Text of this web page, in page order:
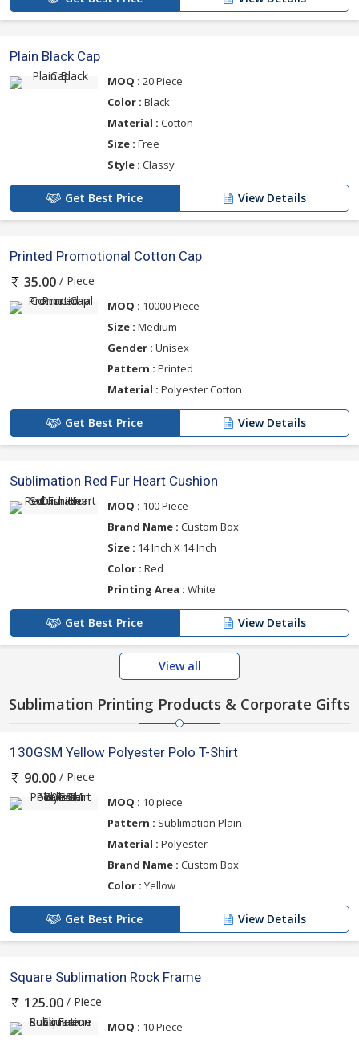
Plain Black Cap
MOQ : 20 Piece
Color : Black
Material : Cotton
Size : Free
Style : Classy
Get Best Price View Details
Printed Promotional Cotton Cap
35.00 / Piece
MOQ : 10000 Piece
Size : Medium
Gender : Unisex
Pattern : Printed
Material : Polyester Cotton
Get Best Price View Details
Sublimation Red Fur Heart Cushion
MOQ : 100 Piece
Brand Name : Custom Box
Size : 14 Inch X 14 Inch
Color : Red
Printing Area : White
Get Best Price View Details
View all
Sublimation Printing Products & Corporate Gifts
130GSM Yellow Polyester Polo T-Shirt
90.00 / Piece
MOQ : 10 piece
Pattern : Sublimation Plain
Material : Polyester
Brand Name : Custom Box
Color : Yellow
Get Best Price View Details
Square Sublimation Rock Frame
125.00 / Piece
MOQ : 10 Piece